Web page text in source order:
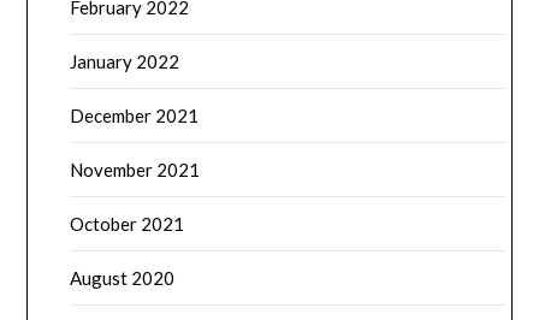
February 2022
January 2022
December 2021
November 2021
October 2021
August 2020